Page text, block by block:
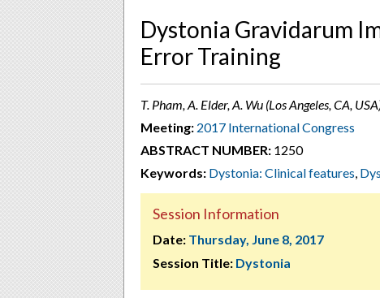
Dystonia Gravidarum
Error Training
T. Pham, A. Elder, A. Wu (Los Angeles, CA,
Meeting: 2017 International Congress
ABSTRACT NUMBER: 1250
Keywords: Dystonia: Clinical features,
Session Information
Date: Thursday, June 8, 2017
Session Title: Dystonia